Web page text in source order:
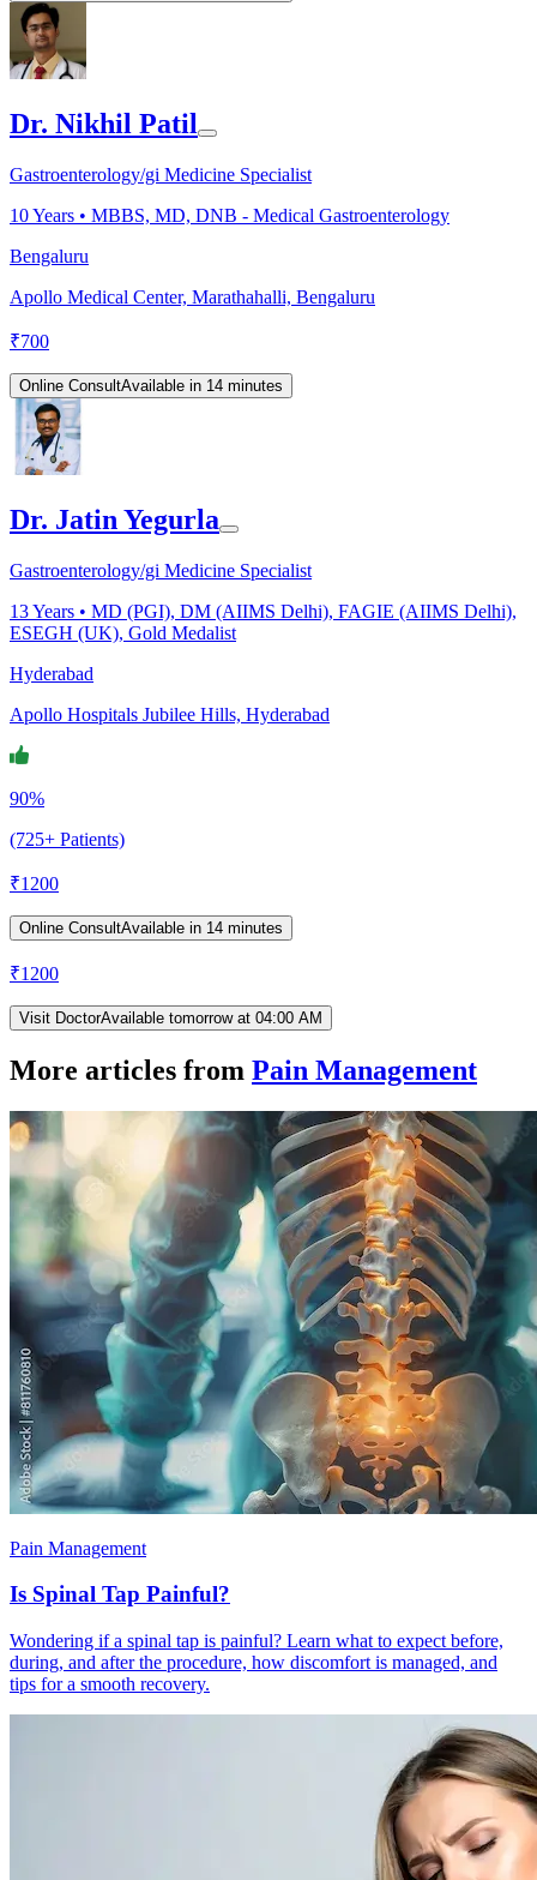
Dr. Nikhil Patil
Gastroenterology/gi Medicine Specialist
10Years • MBBS, MD, DNB - Medical Gastroenterology
Bengaluru
Apollo Medical Center, Marathahalli, Bengaluru
₹700
Online ConsultAvailable in 14 minutes
Dr. Jatin Yegurla
Gastroenterology/gi Medicine Specialist
13Years • MD (PGI), DM (AIIMS Delhi), FAGIE (AIIMS Delhi),
ESEGH (UK), Gold Medalist
Hyderabad
Apollo Hospitals Jubilee Hills, Hyderabad
90%
(725+ Patients)
₹1200
Online ConsultAvailable in 14 minutes
₹1200
Visit DoctorAvailable tomorrow at 04:00 AM
More articles from Pain Management
Pain Management
Is Spinal Tap Painful?
Wondering if a spinal tap is painful? Learn what to expect before,
during, and after the procedure, how discomfort is managed, and
tips for a smooth recovery.